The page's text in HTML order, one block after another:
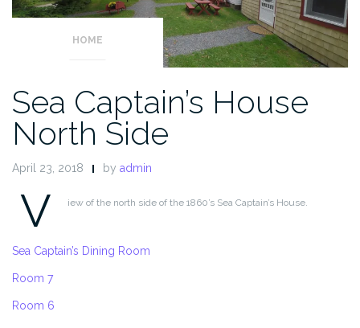
HOME
Sea Captain’s House
North Side
April 23, 2018 by admin
V iew of the north side of the 1860’s Sea Captain’s House.
Sea Captain’s Dining Room
Room 7
Room 6